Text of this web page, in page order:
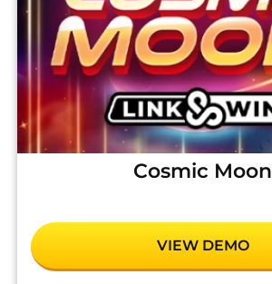
Cosmic Moon
VIEW DEMO